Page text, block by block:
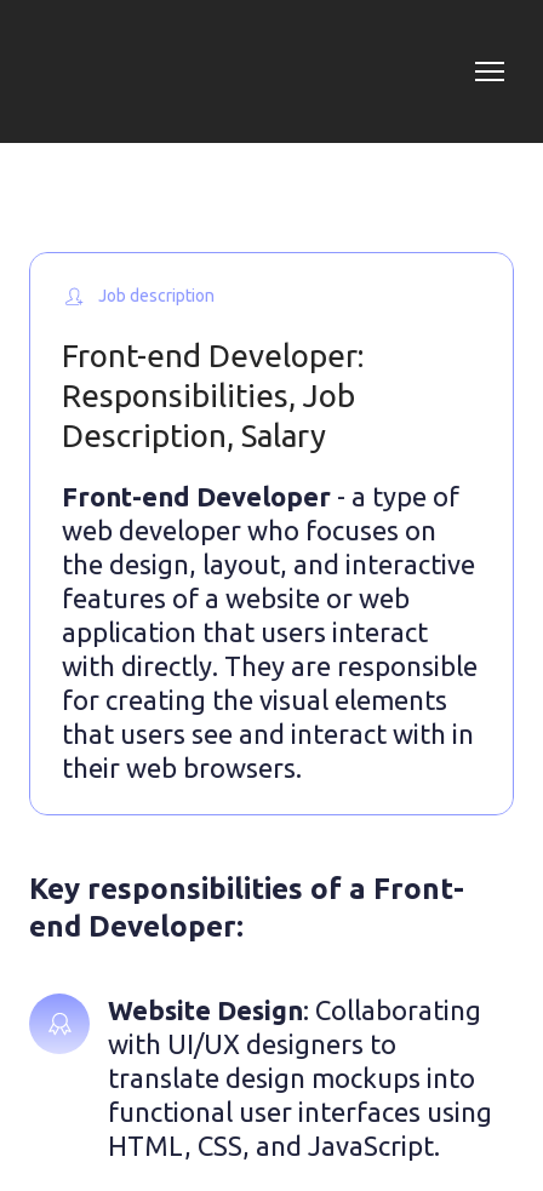
Job description
Front-end Developer:
Responsibilities, Job
Description, Salary
Front-end Developer - a type of
web developer who focuses on
the design, layout, and interactive
features of a website or web
application that users interact
with directly. They are responsible
for creating the visual elements
that users see and interact with in
their web browsers.
Key responsibilities of a Front-
end Developer:
Website Design: Collaborating
with UI/UX designers to
translate design mockups into
functional user interfaces using
HTML, CSS, and JavaScript.